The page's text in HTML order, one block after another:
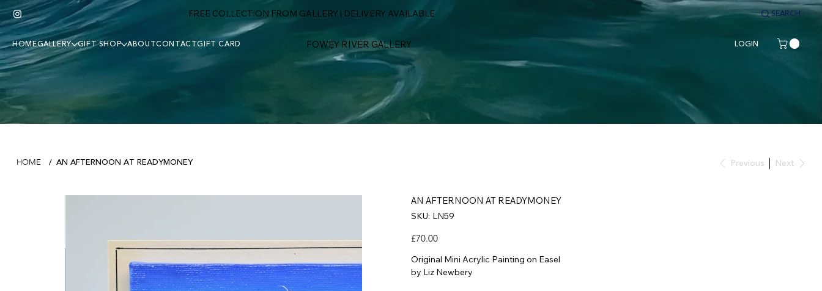
FREE COLLECTION FROM GALLERY | DELIVERY AVAILABLE SEARCH
FOWEY RIVER GALLERY
HOMEGALLERY GIFT SHOP ABOUTCONTACTGIFT CARD LOGIN
HOME / AN AFTERNOON AT READYMONEY Previous Next
AN AFTERNOON AT READYMONEY
SKU: SKU
LN59
LN59
Price
£70.00
Original Mini Acrylic Painting on Easel
by Liz Newbery